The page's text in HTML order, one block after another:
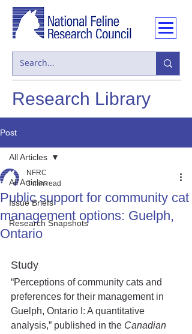
Research Library
Post
All Articles
Issue Briefs
Research Snapshots
All Articles
Public support for community cat
management options: Guelph,
Ontario
NFRC
3 min read
Study
“Perceptions of community cats and
preferences for their management in
Guelph, Ontario I: A quantitative
analysis,” published in the Canadian